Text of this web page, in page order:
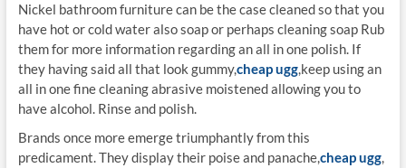
Nickel bathroom furniture can be the case cleaned so that you
have hot or cold water also soap or perhaps cleaning soap Rub
them for more information regarding an all in one polish. If
they having said all that look gummy,cheap ugg,keep using an
all in one fine cleaning abrasive moistened allowing you to
have alcohol. Rinse and polish.
Brands once more emerge triumphantly from this
predicament. They display their poise and panache,cheap ugg,